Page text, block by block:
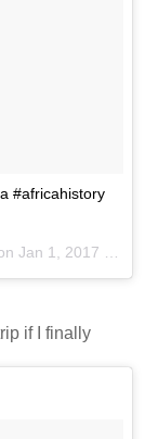
#africahistory
Jan 1, 2017 at 1:36pm PST
if I finally